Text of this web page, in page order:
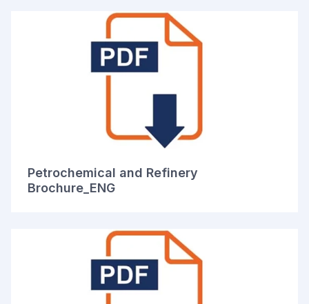
Petrochemical and Refinery
Brochure_ENG